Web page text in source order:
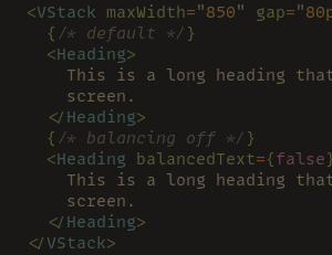
<VStack maxWidth="850" gap=
  {
/* default */ }
  <
Heading>
This is a long heading
    screen.
  </
Heading>
  {
/* balancing off */ }
  <
Heading balancedText={false
This is a long heading
    screen.
  </
Heading>
</ VStack>